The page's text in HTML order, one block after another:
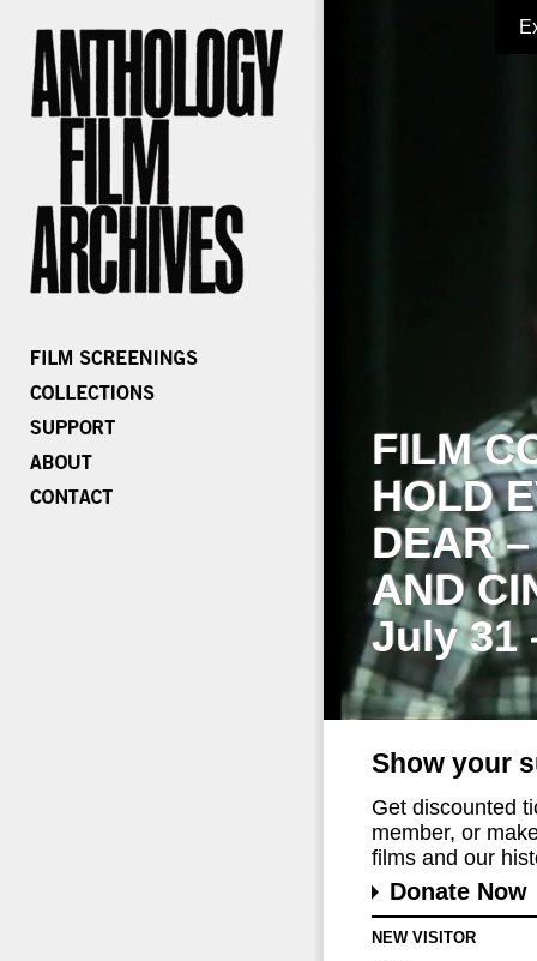
FILM
HOLD
DEAR
AND
July 31
Show your
Get discounted
member, or
films and our
Donate Now
NEW VISITOR